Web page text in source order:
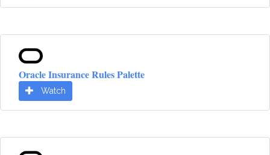
Oracle Insurance Rules Palette
Watch